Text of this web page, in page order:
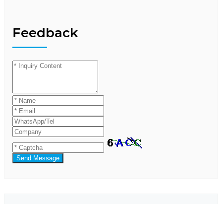
Feedback
Send Message